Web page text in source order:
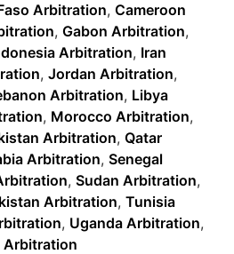
Arbitration,Cameroon
,Gabon Arbitration,
Arbitration, Iran
,Jordan Arbitration,
Arbitration, Libya
, Morocco Arbitration,
Arbitration,Qatar
Arbitration,Senegal
,Sudan Arbitration,
Arbitration,Tunisia
, Uganda Arbitration,
Arbitration